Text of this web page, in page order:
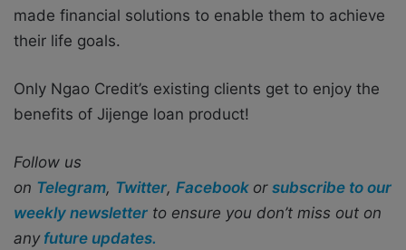
made financial solutions to enable them to achieve
their life goals.
Only Ngao Credit’s existing clients get to enjoy the
benefits of Jijenge loan product!
Follow us
on Telegram, Twitter, Facebook or subscribe to our
weekly newsletter to ensure you don’t miss out on
any future updates.